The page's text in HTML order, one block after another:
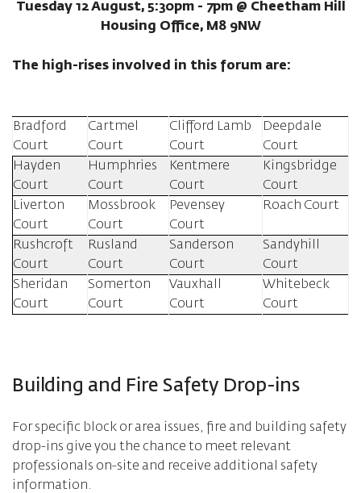
Tuesday 12 August, 5:30pm - 7pm @ Cheetham Hill
Housing Office, M8 9NW
The high-rises involved in this forum are:
Bradford
Court
Cartmel
Court
Clifford Lamb
Court
Deepdale
Court
Hayden
Court
Humphries
Court
Kentmere
Court
Kingsbridge
Court
Liverton
Court
Mossbrook
Court
Pevensey
Court
Roach Court
Rushcroft
Court
Rusland
Court
Sanderson
Court
Sandyhill
Court
Sheridan
Court
Somerton
Court
Vauxhall
Court
Whitebeck
Court
Building and Fire Safety Drop-ins
For specific block or area issues, fire and building safety
drop-ins give you the chance to meet relevant
professionals on-site and receive additional safety
information.